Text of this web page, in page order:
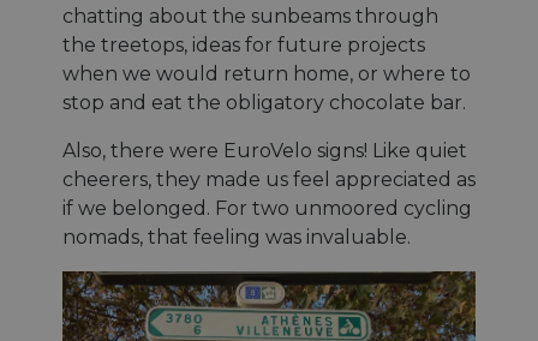
chatting about the sunbeams through
the treetops, ideas for future projects
when we would return home, or where to
stop and eat the obligatory chocolate bar.
Also, there were EuroVelo signs! Like quiet
cheerers, they made us feel appreciated as
if we belonged. For two unmoored cycling
nomads, that feeling was invaluable.